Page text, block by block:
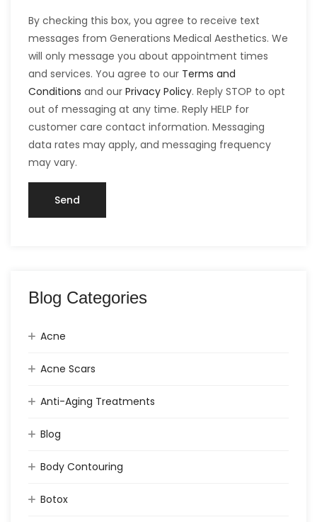
By checking this box, you agree to receive text
messages from Generations Medical Aesthetics. We
will only message you about appointment times
and services. You agree to our Terms and
Conditions and our Privacy Policy. Reply STOP to opt
out of messaging at any time. Reply HELP for
customer care contact information. Messaging
data rates may apply, and messaging frequency
may vary.
Blog Categories
Acne
Acne Scars
Anti-Aging Treatments
Blog
Body Contouring
Botox